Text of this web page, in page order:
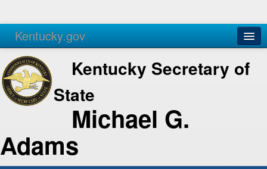
Kentucky.gov
Agencies Services
Kentucky Secretary of
State
Michael G.
Adams